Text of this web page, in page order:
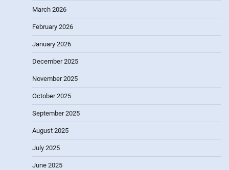
March 2026
February 2026
January 2026
December 2025
November 2025
October 2025
September 2025
August 2025
July 2025
June 2025